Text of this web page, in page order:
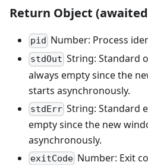
Return Object
pid Number: Process
stdOut String: Standard
always empty since the
starts asynchronously.
stdErr String: Standard
empty since the new
asynchronously.
exitCode Number: Exit